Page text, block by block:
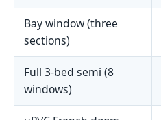
Bay window (three
sections)
Full 3-bed semi (8
windows)